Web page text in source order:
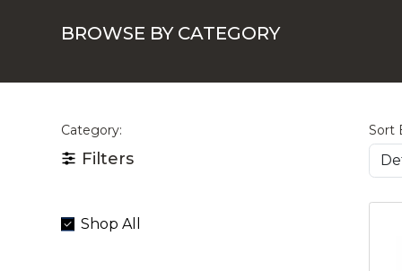
BROWSE BY CATEGORY
Category:
Filters
Sort
Shop All